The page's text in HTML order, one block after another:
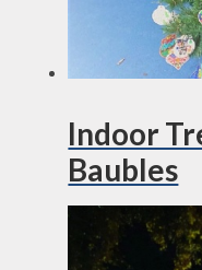
Indoor
Baubles